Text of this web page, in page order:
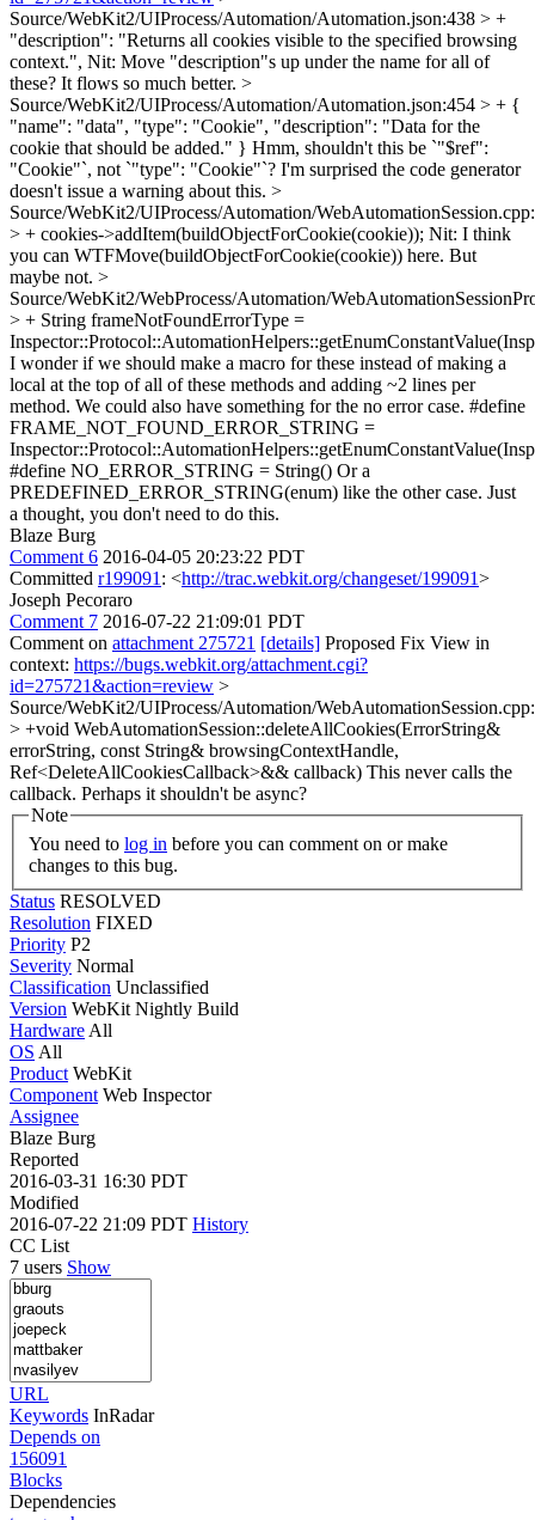
Source/WebKit2/UIProcess/Automation/Automation.json:438 > +
"description": "Returns all cookies visible to the specified browsing
context.", Nit: Move "description"s up under the name for all of
these? It flows so much better. >
Source/WebKit2/UIProcess/Automation/Automation.json:454 > + {
"name": "data", "type": "Cookie", "description": "Data for the
cookie that should be added." } Hmm, shouldn't this be `"$ref":
"Cookie"`, not `"type": "Cookie"`? I'm surprised the code generator
doesn't issue a warning about this. >
Source/WebKit2/UIProcess/Automation/
> + cookies->addItem(buildObjectForCookie(cookie)); Nit: I think
you can WTFMove(buildObjectForCookie(cookie)) here. But
maybe not. >
Source/WebKit2/WebProcess/Automation/
> + String frameNotFoundErrorType =
I wonder if we should make a macro for these instead of making a
local at the top of all of these methods and adding ~2 lines per
method. We could also have something for the no error case. #define
FRAME_NOT_FOUND_ERROR_STRING =
#define NO_ERROR_STRING = String() Or a
PREDEFINED_ERROR_STRING(enum) like the other case. Just
a thought, you don't need to do this.
Blaze Burg
Comment 6 2016-04-05 20:23:22 PDT
Committed r199091 : <http://trac.webkit.org/changeset/199091>
Joseph Pecoraro
Comment 7 2016-07-22 21:09:01 PDT
Comment on attachment 275721 [details] Proposed Fix View in
context: https://bugs.webkit.org/attachment.cgi?
id=275721&action=review >
Source/WebKit2/UIProcess/Automation/
> +void WebAutomationSession::deleteAllCookies(ErrorString&
errorString, const String& browsingContextHandle,
Ref<DeleteAllCookiesCallback>&& callback) This never calls the
callback. Perhaps it shouldn't be async?
Note
You need to log in
changes to this bug.
Status RESOLVED
Resolution FIXED
Priority P2
Severity Normal
Classification Unclassified
Version WebKit Nightly Build
Hardware All
OS All
Product WebKit
Component Web Inspector
Assignee
Blaze Burg
Reported
2016-03-31 16:30 PDT
Modified
2016-07-22 21:09 PDT History
CC List
7 users Show
URL
Keywords InRadar
Depends on
156091
Blocks
Dependencies